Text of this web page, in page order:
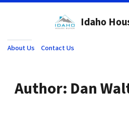
Idaho
About Us Contact Us
Author: Dan